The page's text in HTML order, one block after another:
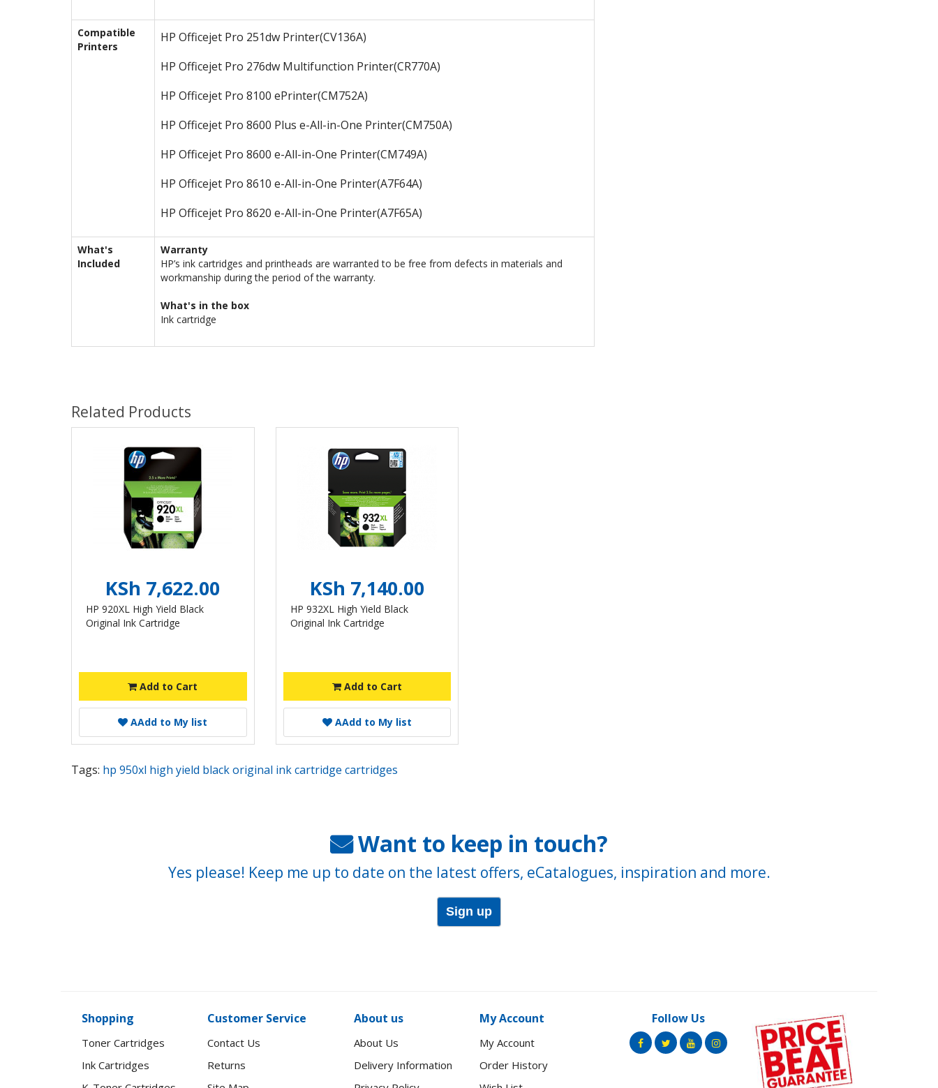
Compatible
Printers
HP Officejet Pro 251dw Printer(CV136A)
HP Officejet Pro 276dw Multifunction Printer(CR770A)
HP Officejet Pro 8100 ePrinter(CM752A)
HP Officejet Pro 8600 Plus e-All-in-One Printer(CM750A)
HP Officejet Pro 8600 e-All-in-One Printer(CM749A)
HP Officejet Pro 8610 e-All-in-One Printer(A7F64A)
HP Officejet Pro 8620 e-All-in-One Printer(A7F65A)
What's
Included
Warranty
HP’s ink cartridges and printheads are warranted to be free from defects in materials and
workmanship during the period of the warranty.
What's in the box
Ink cartridge
Related Products
KSh 7,622.00
HP 920XL High Yield Black
Original Ink Cartridge
Add to Cart
AAdd to My list
KSh 7,140.00
HP 932XL High Yield Black
Original Ink Cartridge
Add to Cart
AAdd to My list
Tags: hp 950xl high yield black original ink cartridge cartridges
Want to keep in touch?
Yes please! Keep me up to date on the latest offers, eCatalogues, inspiration and more.
Sign up
Shopping
Toner Cartridges
Ink Cartridges
Customer Service
Contact Us
Returns
About us
About Us
Delivery Information
My Account
My Account
Order History
Follow Us